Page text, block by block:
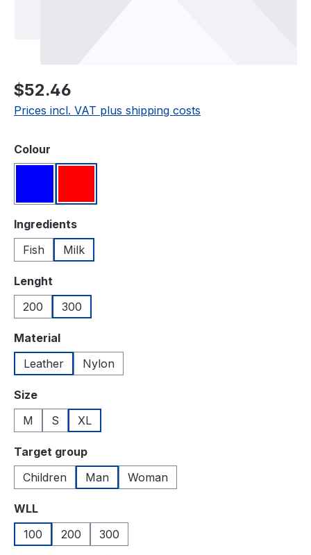
Regular price:
$52.46
Prices incl. VAT plus shipping costs
Select
Colour
Select
Ingredients
Fish
Milk
Select
Lenght
200
300
Select
Material
Leather
Nylon
Select
Size
M
S XL
Select
Target group
Children
Man Woman
Select
WLL
100
200 300